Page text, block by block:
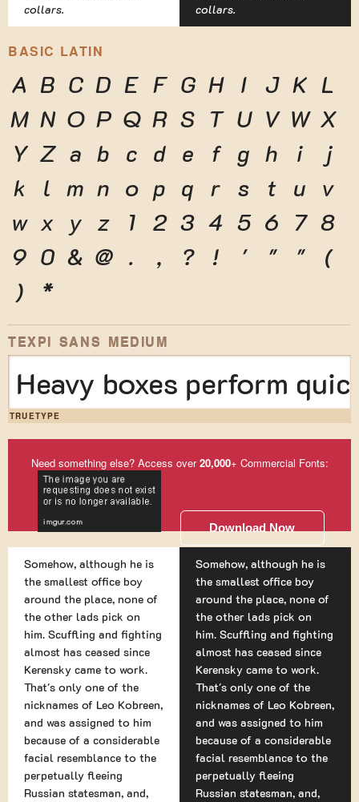
collars.
collars.
BASIC LATIN
A B C D E F G H I J K L
M N O P Q R S T U V W X
Y Z a b c d e f g h i
j
k
l m n o p q r s t u v
w x y z 1 2 3 4 5 6 7 8
9 0 & @ . , ? ! ' " "
(
)
*
TEXPI SANS MEDIUM
Heavy boxes perform
TRUETYPE
Need something else? Access over20,000+ Commercial Fonts:
Download Now
Somehow, although he is
the smallest office boy
around the place, none of
the other lads pick on
him. Scuffling and fighting
almost has ceased since
Kerensky came to work.
That's only one of the
nicknames of Leo Kobreen,
and was assigned to him
because of a considerable
facial resemblance to the
perpetually fleeing
Russian statesman, and,
Somehow, although he is
the smallest office boy
around the place, none of
the other lads pick on
him. Scuffling and fighting
almost has ceased since
Kerensky came to work.
That's only one of the
nicknames of Leo Kobreen,
and was assigned to him
because of a considerable
facial resemblance to the
perpetually fleeing
Russian statesman, and,